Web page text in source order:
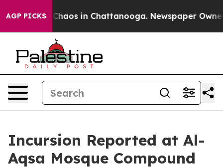
AGP PICKS
Collapse Chaos in Chattanooga. Newspaper Owner
Incursion Reported at Al-
Aqsa Mosque Compound